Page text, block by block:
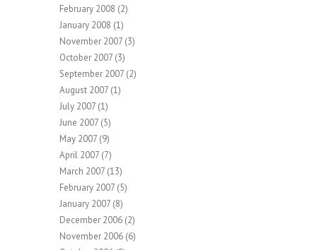
February 2008 (2)
January 2008 (1)
November 2007 (3)
October 2007 (3)
September 2007 (2)
August 2007 (1)
July 2007 (1)
June 2007 (5)
May 2007 (9)
April 2007 (7)
March 2007 (13)
February 2007 (5)
January 2007 (8)
December 2006 (2)
November 2006 (6)